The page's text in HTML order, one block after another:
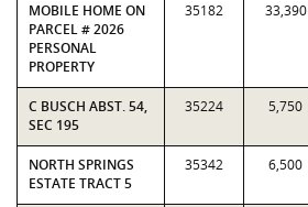
MOBILE HOME ON
PARCEL # 2026
PERSONAL
PROPERTY
35182 33,390
C BUSCH ABST. 54,
SEC 195
35224 5,750
NORTH SPRINGS
ESTATE TRACT 5
35342 6,500